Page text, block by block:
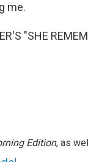
me.
"SHE
Edition, as